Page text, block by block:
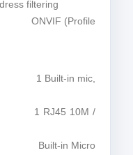
filtering
(Profile
in mic,
1 RJ45 10M /
in Micro